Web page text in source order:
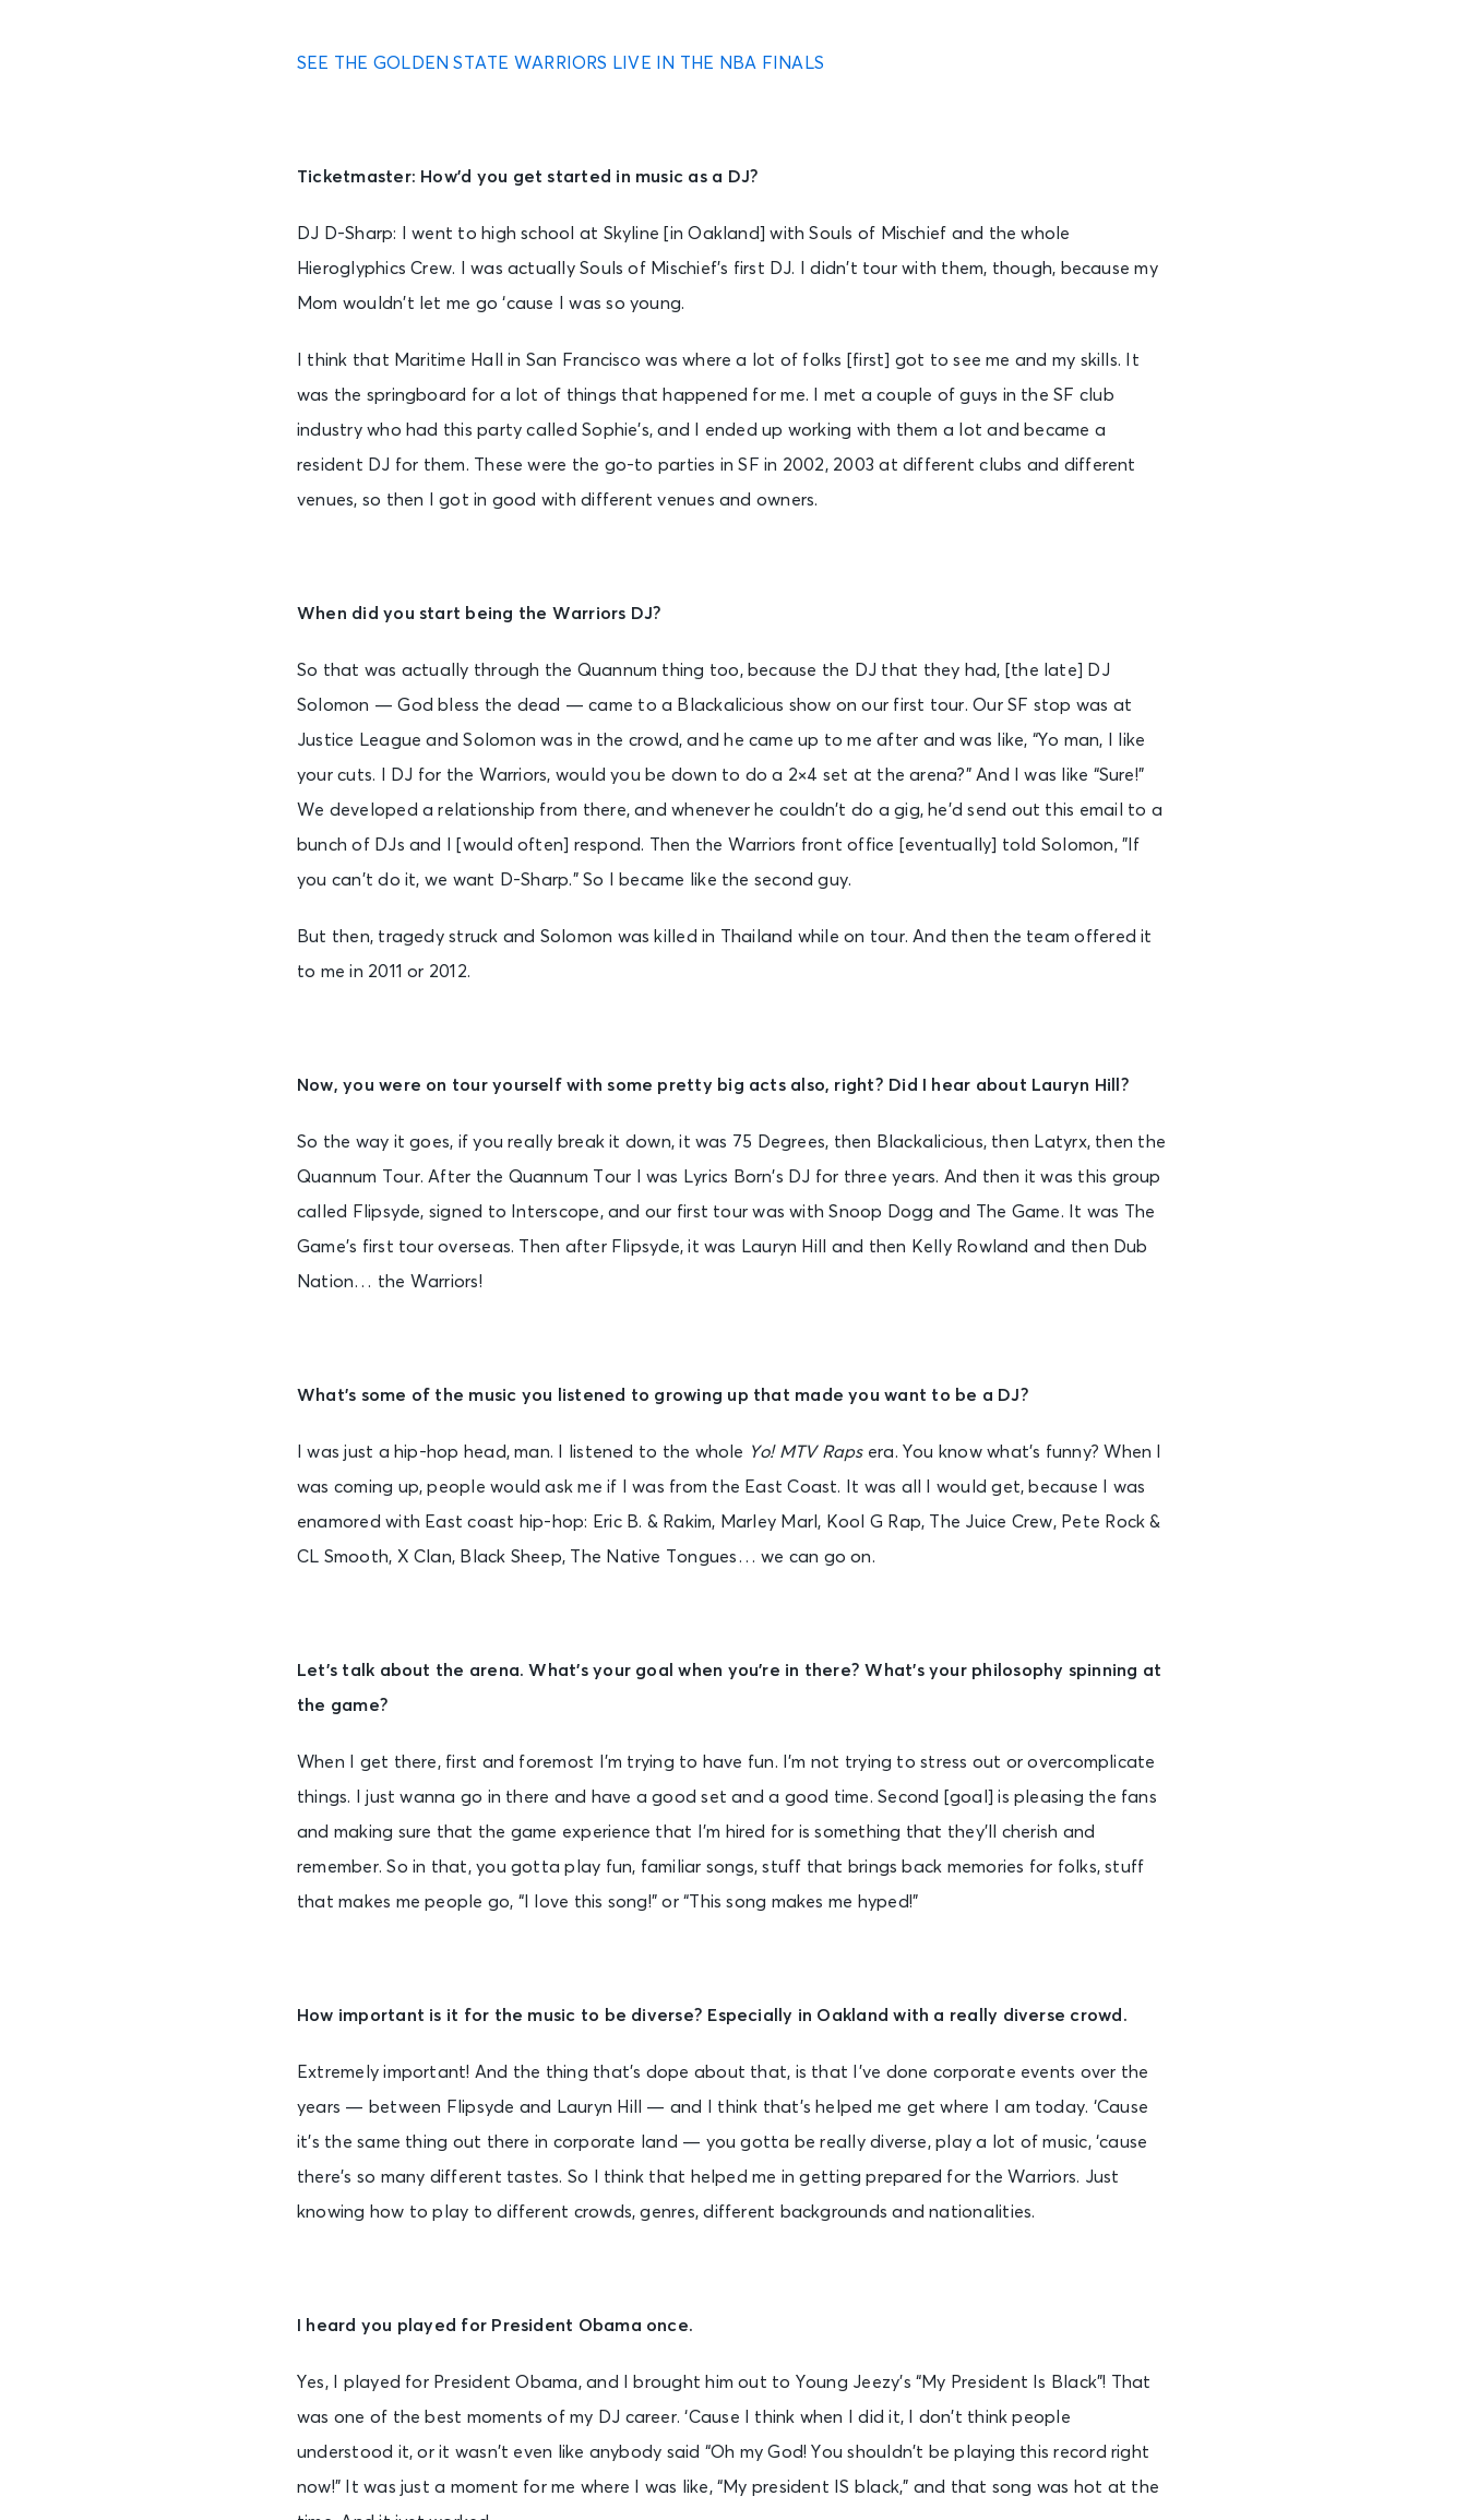
SEE THE GOLDEN STATE WARRIORS LIVE IN THE NBA FINALS
Ticketmaster: How’d you get started in music as a DJ?
DJ D-Sharp: I went to high school at Skyline [in Oakland] with Souls of Mischief and the whole
Hieroglyphics Crew. I was actually Souls of Mischief’s first DJ. I didn’t tour with them, though, because my
Mom wouldn’t let me go ‘cause I was so young.
I think that Maritime Hall in San Francisco was where a lot of folks [first] got to see me and my skills. It
was the springboard for a lot of things that happened for me. I met a couple of guys in the SF club
industry who had this party called Sophie’s, and I ended up working with them a lot and became a
resident DJ for them. These were the go-to parties in SF in 2002, 2003 at different clubs and different
venues, so then I got in good with different venues and owners.
When did you start being the Warriors DJ?
So that was actually through the Quannum thing too, because the DJ that they had, [the late] DJ
Solomon — God bless the dead — came to a Blackalicious show on our first tour. Our SF stop was at
Justice League and Solomon was in the crowd, and he came up to me after and was like, “Yo man, I like
your cuts. I DJ for the Warriors, would you be down to do a 2×4 set at the arena?” And I was like “Sure!”
We developed a relationship from there, and whenever he couldn’t do a gig, he’d send out this email to a
bunch of DJs and I [would often] respond. Then the Warriors front office [eventually] told Solomon, ”If
you can’t do it, we want D-Sharp.” So I became like the second guy.
But then, tragedy struck and Solomon was killed in Thailand while on tour. And then the team offered it
to me in 2011 or 2012.
Now, you were on tour yourself with some pretty big acts also, right? Did I hear about Lauryn Hill?
So the way it goes, if you really break it down, it was 75 Degrees, then Blackalicious, then Latyrx, then the
Quannum Tour. After the Quannum Tour I was Lyrics Born’s DJ for three years. And then it was this group
called Flipsyde, signed to Interscope, and our first tour was with Snoop Dogg and The Game. It was The
Game’s first tour overseas. Then after Flipsyde, it was Lauryn Hill and then Kelly Rowland and then Dub
Nation… the Warriors!
What’s some of the music you listened to growing up that made you want to be a DJ?
I was just a hip-hop head, man. I listened to the whole Yo! MTV Rapsera. You know what’s funny? When I
was coming up, people would ask me if I was from the East Coast. It was all I would get, because I was
enamored with East coast hip-hop: Eric B. & Rakim, Marley Marl, Kool G Rap, The Juice Crew, Pete Rock &
CL Smooth, X Clan, Black Sheep, The Native Tongues… we can go on.
Let’s talk about the arena. What’s your goal when you’re in there? What’s your philosophy spinning at
the game?
When I get there, first and foremost I’m trying to have fun. I’m not trying to stress out or overcomplicate
things. I just wanna go in there and have a good set and a good time. Second [goal] is pleasing the fans
and making sure that the game experience that I’m hired for is something that they’ll cherish and
remember. So in that, you gotta play fun, familiar songs, stuff that brings back memories for folks, stuff
that makes me people go, “I love this song!” or “This song makes me hyped!”
How important is it for the music to be diverse? Especially in Oakland with a really diverse crowd.
Extremely important! And the thing that’s dope about that, is that I’ve done corporate events over the
years — between Flipsyde and Lauryn Hill — and I think that’s helped me get where I am today. ‘Cause
it’s the same thing out there in corporate land — you gotta be really diverse, play a lot of music, ‘cause
there’s so many different tastes. So I think that helped me in getting prepared for the Warriors. Just
knowing how to play to different crowds, genres, different backgrounds and nationalities.
I heard you played for President Obama once.
Yes, I played for President Obama, and I brought him out to Young Jeezy’s “My President Is Black”! That
was one of the best moments of my DJ career. ‘Cause I think when I did it, I don’t think people
understood it, or it wasn’t even like anybody said “Oh my God! You shouldn’t be playing this record right
now!” It was just a moment for me where I was like, “My president IS black,” and that song was hot at the